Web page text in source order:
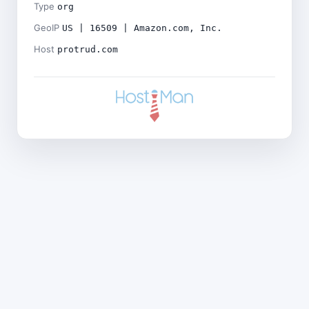
Type org
GeoIP US | 16509 | Amazon.com, Inc.
Host protrud.com